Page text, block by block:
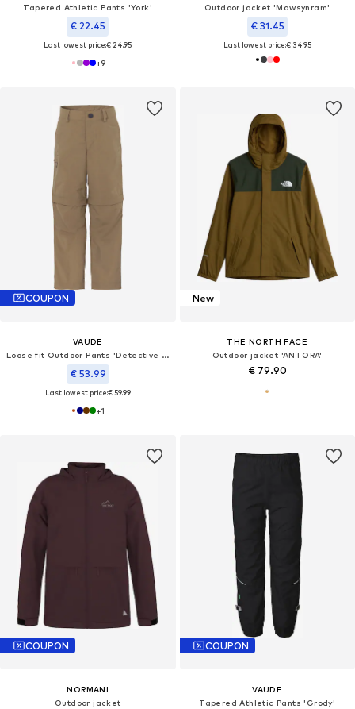
Tapered Athletic Pants 'York'
€ 22.45
Last lowest price:€ 24.95
+9
Outdoor jacket 'Mawsynram'
€ 31.45
Last lowest price:€ 34.95
COUPON
VAUDE
Loose fit Outdoor Pants 'Detective Antimos'
€ 53.99
Last lowest price:€ 59.99
+1
New
THE NORTH FACE
Outdoor jacket 'ANTORA'
€ 79.90
COUPON
NORMANI
Outdoor jacket
COUPON
VAUDE
Tapered Athletic Pants 'Grody'